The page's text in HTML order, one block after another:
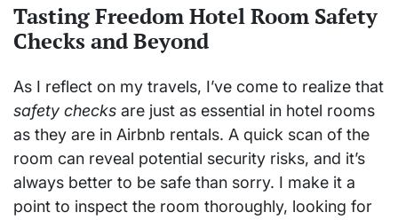
Tasting Freedom Hotel Room Safety
Checks and Beyond
As I reflect on my travels, I’ve come to realize that
safety checks are just as essential in hotel rooms
as they are in Airbnb rentals. A quick scan of the
room can reveal potential security risks, and it’s
always better to be safe than sorry. I make it a
point to inspect the room thoroughly, looking for